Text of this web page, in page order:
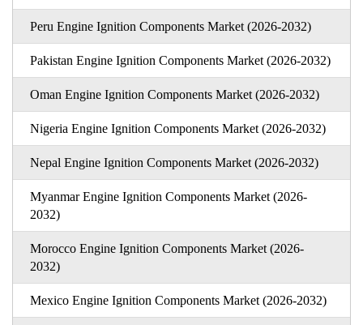
Peru Engine Ignition Components Market (2026-2032)
Pakistan Engine Ignition Components Market (2026-2032)
Oman Engine Ignition Components Market (2026-2032)
Nigeria Engine Ignition Components Market (2026-2032)
Nepal Engine Ignition Components Market (2026-2032)
Myanmar Engine Ignition Components Market (2026-
2032)
Morocco Engine Ignition Components Market (2026-
2032)
Mexico Engine Ignition Components Market (2026-2032)